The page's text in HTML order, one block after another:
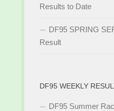
Results to Date
DF95 SPRING
Result
DF95 WEEKLY
DF95 Summer